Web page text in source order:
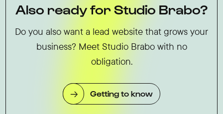
Also ready for Studio Brabo?
Do you also want a lead website that grows your
business? Meet Studio Brabo with no
obligation.
Getting to know